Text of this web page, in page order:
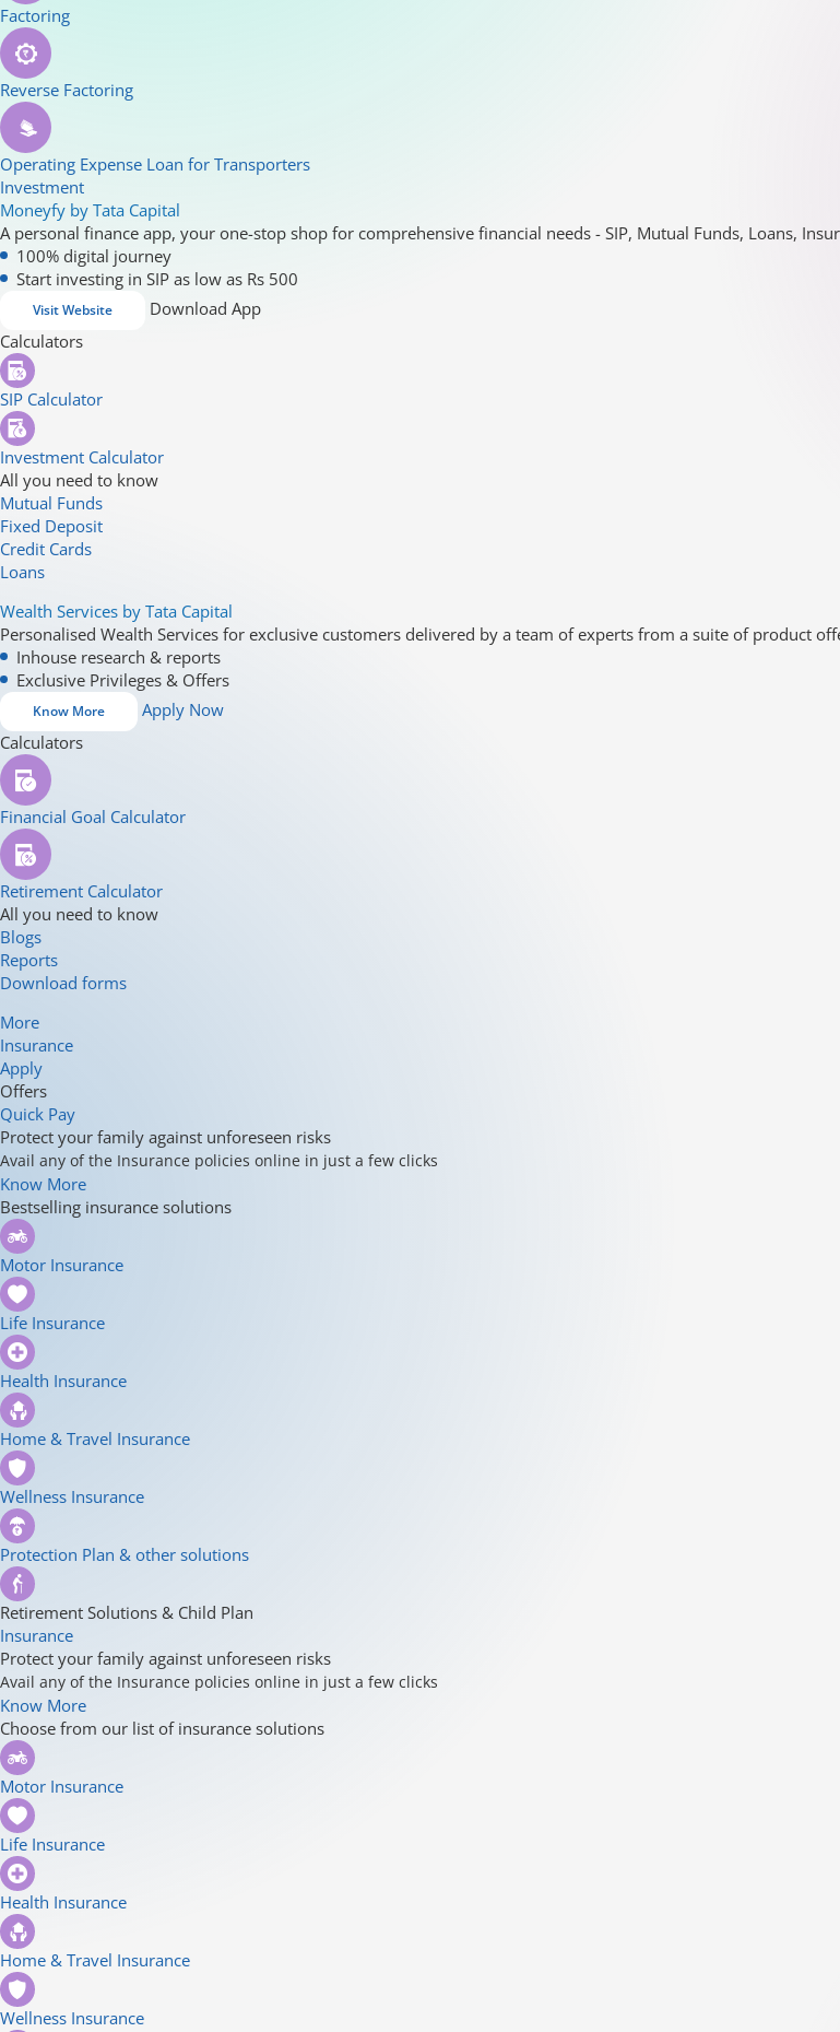
Factoring
Reverse Factoring
Operating Expense Loan for Transporters
Investment
Moneyfy by Tata Capital
A personal finance app, your one-stop shop for comprehensive financial needs - SIP, Mutual Funds, Loans,
100% digital journey
Start investing in SIP as low as Rs 500
Visit Website
Download App
Calculators
SIP Calculator
Investment Calculator
All you need to know
Mutual Funds
Fixed Deposit
Credit Cards
Loans
Wealth Services by Tata Capital
Personalised Wealth Services for exclusive customers delivered by a team of experts from a suite of product
Inhouse research & reports
Exclusive Privileges & Offers
Know More
Apply Now
Calculators
Financial Goal Calculator
Retirement Calculator
All you need to know
Blogs
Reports
Download forms
More
Insurance
Apply
Offers
Quick Pay
Protect your family against unforeseen risks
Avail any of the Insurance policies online in just a few clicks
Know More
Bestselling insurance solutions
Motor Insurance
Life Insurance
Health Insurance
Home & Travel Insurance
Wellness Insurance
Protection Plan & other solutions
Retirement Solutions & Child Plan
Insurance
Protect your family against unforeseen risks
Avail any of the Insurance policies online in just a few clicks
Know More
Choose from our list of insurance solutions
Motor Insurance
Life Insurance
Health Insurance
Home & Travel Insurance
Wellness Insurance